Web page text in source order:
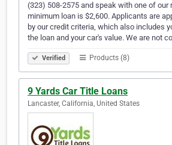
(323) 508-2575 and speak with one of our
minimum loan is $2,600. Applicants are
by our credit criteria, which also includes
the loan and your car's value. We are not
Verified Products (8)
9 Yards Car Title Loans
Lancaster, California, United States